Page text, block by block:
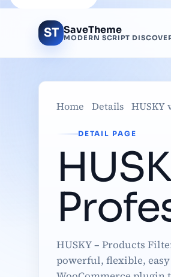
ST SaveTheme
MODERN SCRIPT
Home Details HUSKY
DETAIL PAGE
HUSKY – Products
powerful, flexible,